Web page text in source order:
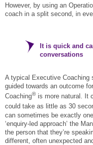
However, by using an
coach in a split second, in
It is quick and
conversations
A typical Executive Coaching
guided towards an outcome
Coaching® is more natural. It
could take as little as 30
can sometimes be exactly
‘enquiry-led approach’ the
the person that they’re
different, often unexpected